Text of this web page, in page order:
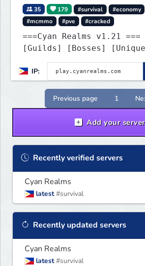
35 179 #survival #economy
#mcmmo
#pve #cracked
===Cyan Realms v1.21
[Guilds] [Bosses]
Griefing]
IP:
Previous page 1
Add your server
Recently verified servers
Cyan Realms
latest #survival
Recently updated servers
Cyan Realms
latest #survival